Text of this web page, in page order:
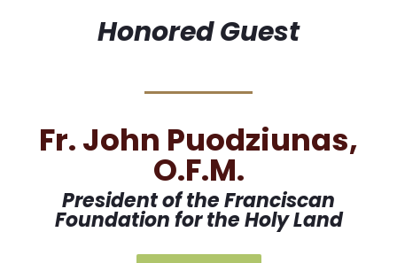
Honored Guest
Fr. John Puodziunas,
O.F.M.
President of the Franciscan
Foundation for the Holy Land